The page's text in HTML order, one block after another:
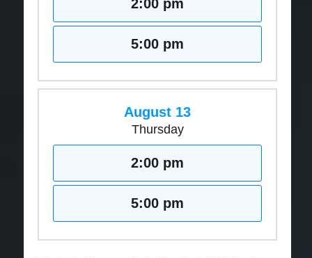
2:00 pm
5:00 pm
August 13
Thursday
2:00 pm
5:00 pm